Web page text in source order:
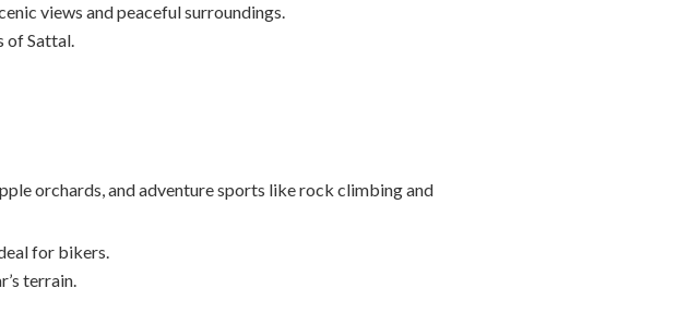
views and peaceful surroundings.
of Sattal.
orchards, and adventure sports like rock climbing and
for bikers.
terrain.